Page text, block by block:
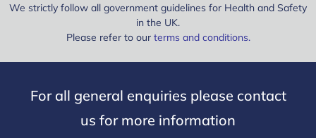
We strictly follow all government guidelines for Health and Safety
in the UK.
Please refer to our terms and conditions.
For all general enquiries please contact
us for more information